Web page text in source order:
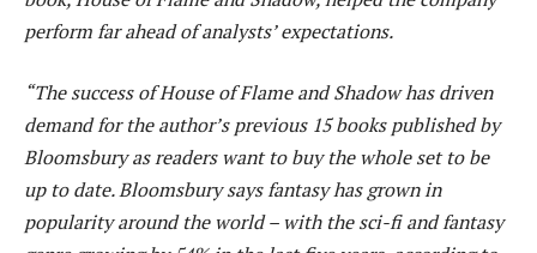
perform far ahead of analysts’ expectations.
“The success of House of Flame and Shadow has driven
demand for the author’s previous 15 books published by
Bloomsbury as readers want to buy the whole set to be
up to date. Bloomsbury says fantasy has grown in
popularity around the world – with the sci-fi and fantasy